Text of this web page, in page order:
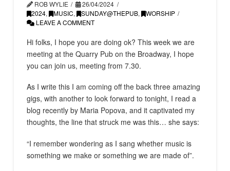
ROB WYLIE
26/04/2024
2024, MUSIC, SUNDAY@THEPUB,
WORSHIP
LEAVE A COMMENT
Hi folks, I hope you are doing ok? This week we are
meeting at the Quarry Pub on the Broadway, I hope
you can join us, meeting from 7.30.
As I write this I am coming off the back three amazing
gigs, with another to look forward to tonight, I read a
blog recently by Maria Popova, and it captivated my
thoughts, the line that struck me was this… she says:
“I remember wondering as I sang whether music is
something we make or something we are made of”.